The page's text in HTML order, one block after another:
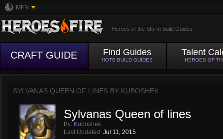
MFN
Heroes of the Storm Build Guides
CRAFT GUIDE Find Guides
HOTS BUILD GUIDES
Talent
HEROES OF
SYLVANAS QUEEN OF LINES BY KUBOSHEK
Sylvanas Queen of lines
By: Kuboshek
Last Updated: Jul 11, 2015